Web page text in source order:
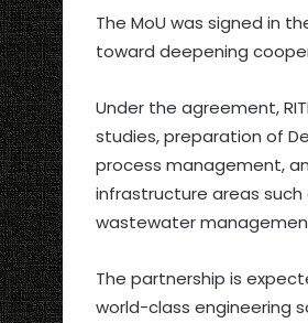
The MoU was signed in
toward deepening
Under the agreement,
studies, preparation of
process management,
infrastructure areas
wastewater
The partnership is
world-class engineering